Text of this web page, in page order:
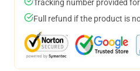
Tracking number provided
Full refund if the product is